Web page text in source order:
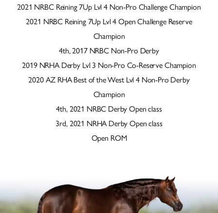
2021 NRBC Reining 7Up Lvl 4 Non-Pro Challenge Champion
2021 NRBC Reining 7Up Lvl 4 Open Challenge Reserve
Champion
4th, 2017 NRBC Non-Pro Derby
2019 NRHA Derby Lvl 3 Non-Pro Co-Reserve Champion
2020 AZ RHA Best of the West Lvl 4 Non-Pro Derby
Champion
4th, 2021 NRBC Derby Open class
3rd, 2021 NRHA Derby Open class
Open ROM